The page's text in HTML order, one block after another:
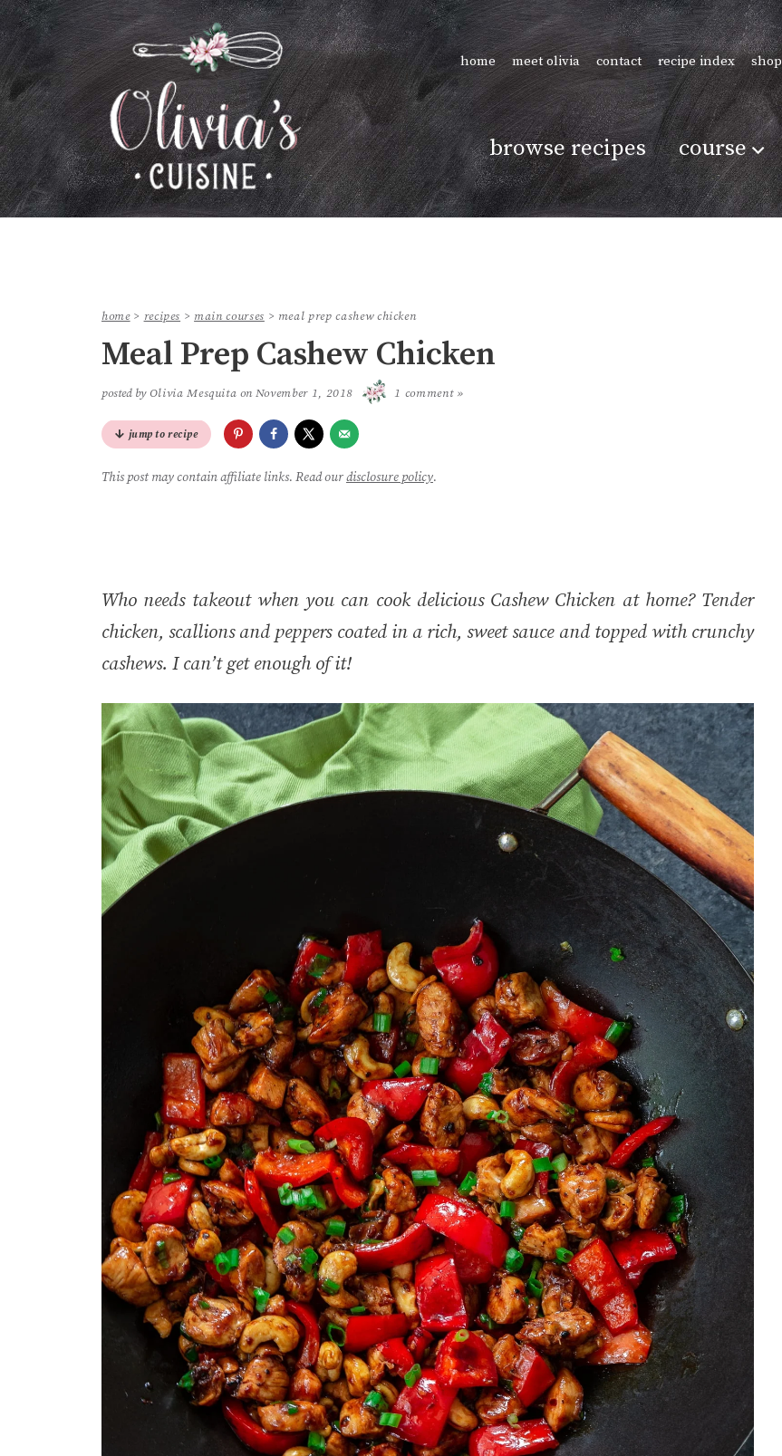
home meet olivia contact recipe index shop
browse recipes course
home> recipes > main courses > meal prep cashew chicken
Meal Prep Cashew Chicken
posted by Olivia Mesquita on November 1, 2018 1 comment »
jump to recipe
This post may contain affiliate links. Read ourdisclosure policy.
Who needs takeout when you can cook delicious Cashew Chicken at home? Tender
chicken, scallions and peppers coated in a rich, sweet sauce and topped with crunchy
cashews. I can’t get enough of it!